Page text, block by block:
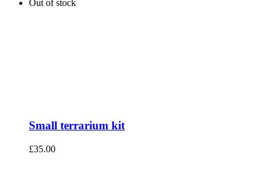
Out of stock
Small terrarium kit
£35.00